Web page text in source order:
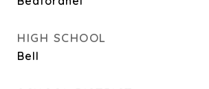
HIGH SCHOOL
Bell